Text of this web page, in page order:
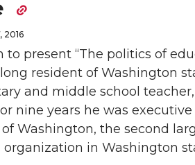
d
i
n
l
r
e
o
n
L
e
w
i
t
2016
to present “The politics of
resident of Washington
and middle school
nine years he was
Washington, the second
organization in Washington